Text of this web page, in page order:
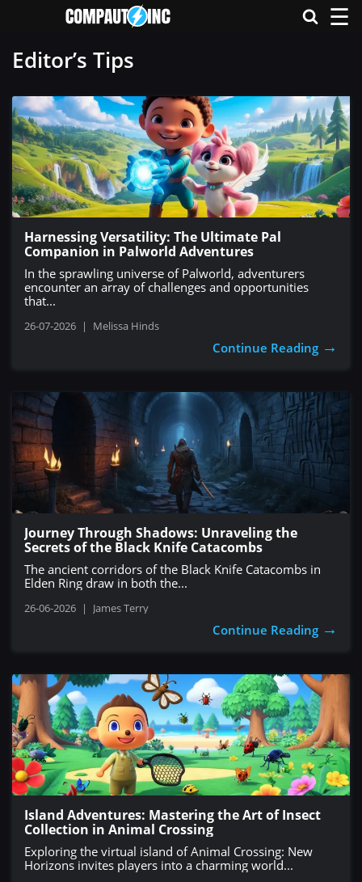
☰
Editor’s Tips
Harnessing Versatility: The Ultimate Pal
Companion in Palworld Adventures
In the sprawling universe of Palworld, adventurers
encounter an array of challenges and opportunities
that...
26-07-2026 | Melissa Hinds
Continue Reading →
Journey Through Shadows: Unraveling the
Secrets of the Black Knife Catacombs
The ancient corridors of the Black Knife Catacombs in
Elden Ring draw in both the...
26-06-2026 | James Terry
Continue Reading →
Island Adventures: Mastering the Art of Insect
Collection in Animal Crossing
Exploring the virtual island of Animal Crossing: New
Horizons invites players into a charming world...